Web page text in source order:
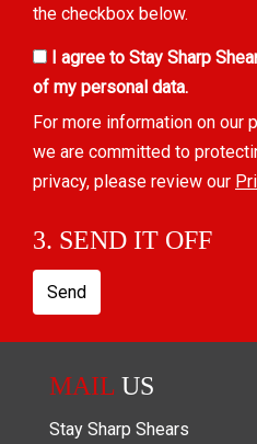
the checkbox below.
I agree to Stay Sharp
of my personal data.
For more information on our
we are committed to
privacy, please review our
3. SEND IT OFF
Send
MAIL US
Stay Sharp Shears